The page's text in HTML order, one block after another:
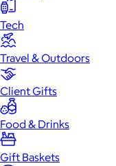
Tech
Travel & Outdoors
Client Gifts
Food & Drinks
Gift Baskets